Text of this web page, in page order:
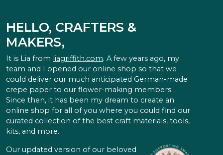
HELLO, CRAFTERS &
MAKERS,
It is Lia from liagriffith.com. A few years ago, my
team and I opened our online shop so that we
could deliver our much anticipated German-made
crepe paper to our flower-making members.
Since then, it has been my dream to create an
online shop for all of you where you could find our
curated collection of the best craft materials, tools,
kits, and more.
Our updated version of our beloved